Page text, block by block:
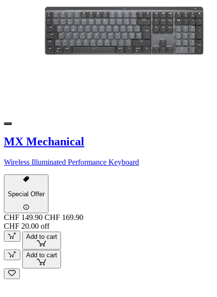
MX Mechanical
Wireless Illuminated Performance Keyboard
Special Offer
CHF 149.90 CHF 169.90
CHF 20.00 off
Add to cart
Add to cart